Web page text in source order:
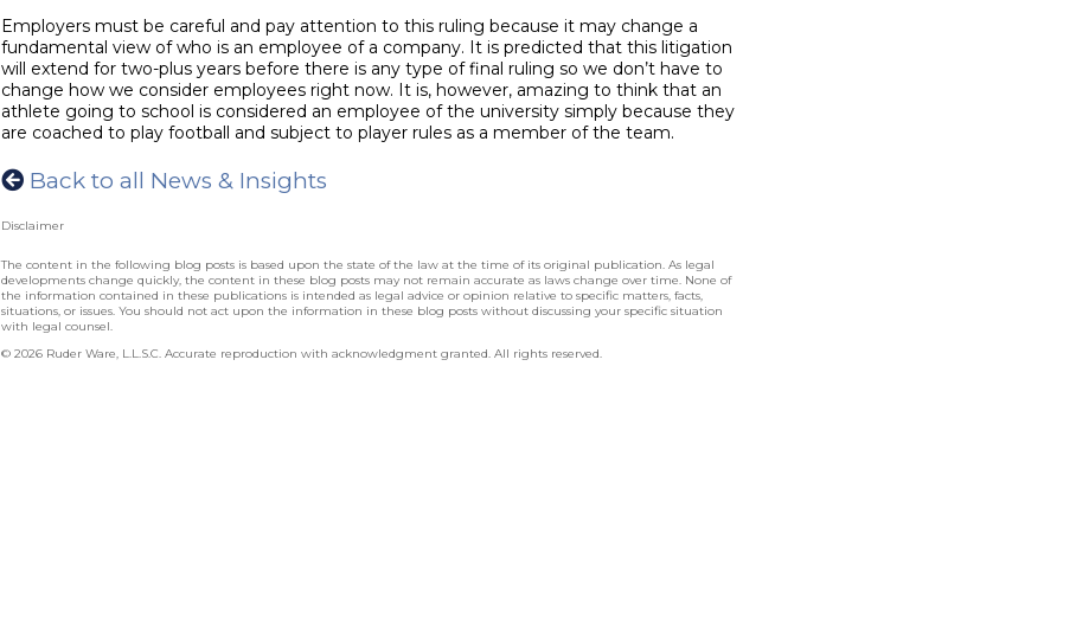
Employers must be careful and pay attention to this ruling because it may change a
fundamental view of who is an employee of a company. It is predicted that this litigation
will extend for two-plus years before there is any type of final ruling so we don’t have to
change how we consider employees right now. It is, however, amazing to think that an
athlete going to school is considered an employee of the university simply because they
are coached to play football and subject to player rules as a member of the team.
Back to all News & Insights
Disclaimer
The content in the following blog posts is based upon the state of the law at the time of its original publication. As legal
developments change quickly, the content in these blog posts may not remain accurate as laws change over time. None of
the information contained in these publications is intended as legal advice or opinion relative to specific matters, facts,
situations, or issues. You should not act upon the information in these blog posts without discussing your specific situation
with legal counsel.
© 2026 Ruder Ware, L.L.S.C. Accurate reproduction with acknowledgment granted. All rights reserved.